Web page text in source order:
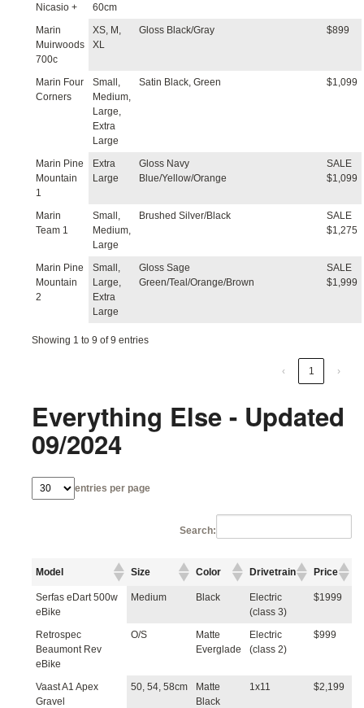
Nicasio +
60cm
Marin
Muirwoods
700c
XS, M,
XL
Gloss Black/Gray $899
Marin Four
Corners
Small,
Medium,
Large,
Extra
Large
Satin Black, Green $1,099
Marin Pine
Mountain
1
Extra
Large
Gloss Navy
Blue/Yellow/Orange
SALE
$1,099
Marin
Team 1
Small,
Medium,
Large
Brushed Silver/Black
SALE
$1,275
Marin Pine
Mountain
2
Small,
Large,
Extra
Large
Gloss Sage
Green/Teal/Orange/Brown
SALE
$1,999
Showing 1 to 9 of 9 entries
‹ 1 ›
Everything Else - Updated
09/2024
entries per page
Search:
Model Size Color Drivetrain Price
Serfas eDart 500w
eBike
Medium Black
Electric
(class 3)
$1999
Retrospec
Beaumont Rev
eBike
O/S
Matte
Everglade
Electric
(class 2)
$999
Vaast A1 Apex
Gravel
50, 54, 58cm
Matte
Black
1x11 $2,199